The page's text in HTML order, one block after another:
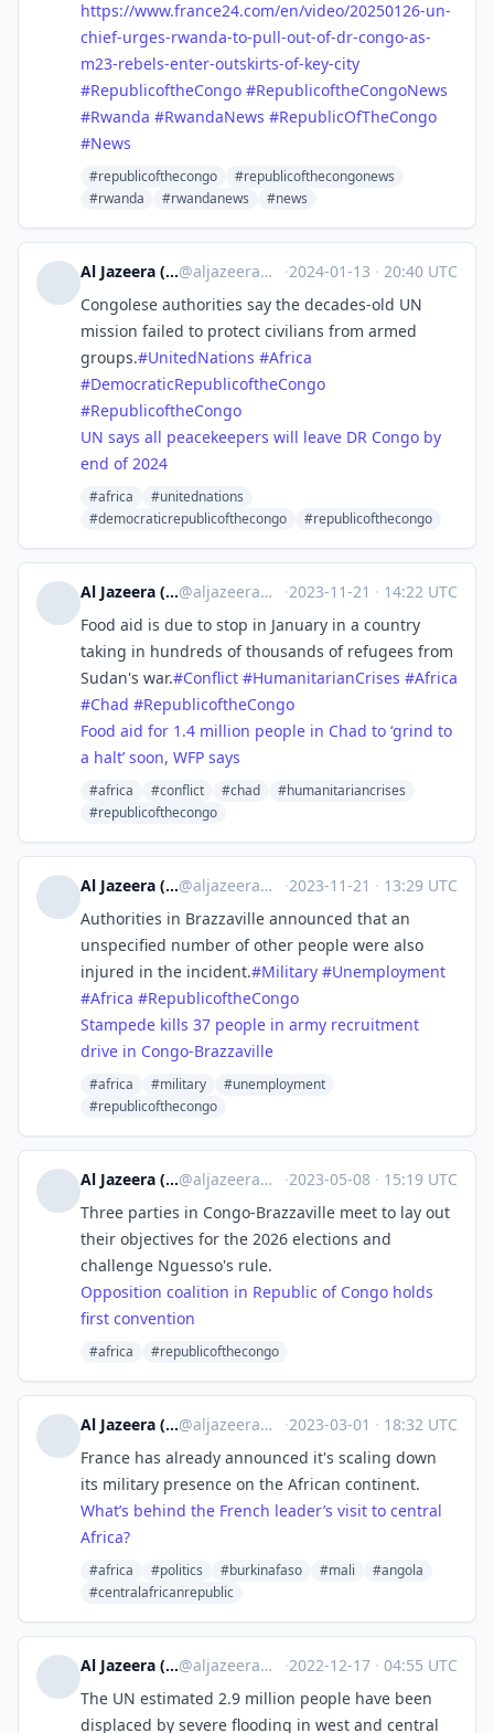
https://www.france24.com/en/video/20250126-un-
chief-urges-rwanda-to-pull-out-of-dr-congo-as-
m23-rebels-enter-outskirts-of-key-city
#RepublicoftheCongo #RepublicoftheCongoNews
#Rwanda #RwandaNews #RepublicOfTheCongo
#News
#republicofthecongo
#republicofthecongonews
#rwanda
#rwandanews #news
Al Jazeera (unofficial)@aljazeera@squeet.me ·2024-01-13 · 20:40 UTC
Congolese authorities say the decades-old UN
mission failed to protect civilians from armed
groups.#UnitedNations #Africa
#DemocraticRepublicoftheCongo
#RepublicoftheCongo
UN says all peacekeepers will leave DR Congo by
end of 2024
#africa
#unitednations
#democraticrepublicofthecongo
#republicofthecongo
Al Jazeera (unofficial)@aljazeera@squeet.me ·2023-11-21 · 14:22 UTC
Food aid is due to stop in January in a country
taking in hundreds of thousands of refugees from
Sudan's war.#Conflict #HumanitarianCrises #Africa
#Chad #RepublicoftheCongo
Food aid for 1.4 million people in Chad to ‘grind to
a halt’ soon, WFP says
#africa #conflict #chad
#humanitariancrises
#republicofthecongo
Al Jazeera (unofficial)@aljazeera@squeet.me ·2023-11-21 · 13:29 UTC
Authorities in Brazzaville announced that an
unspecified number of other people were also
injured in the incident.#Military #Unemployment
#Africa #RepublicoftheCongo
Stampede kills 37 people in army recruitment
drive in Congo-Brazzaville
#africa #military
#unemployment
#republicofthecongo
Al Jazeera (unofficial)@aljazeera@squeet.me ·2023-05-08 · 15:19 UTC
Three parties in Congo-Brazzaville meet to lay out
their objectives for the 2026 elections and
challenge Nguesso's rule.
Opposition coalition in Republic of Congo holds
first convention
#africa #republicofthecongo
Al Jazeera (unofficial)@aljazeera@squeet.me ·2023-03-01 · 18:32 UTC
France has already announced it's scaling down
its military presence on the African continent.
What’s behind the French leader’s visit to central
Africa?
#africa #politics #burkinafaso #mali
#angola
#centralafricanrepublic
Al Jazeera (unofficial)@aljazeera@squeet.me ·2022-12-17 · 04:55 UTC
The UN estimated 2.9 million people have been
displaced by severe flooding in west and central